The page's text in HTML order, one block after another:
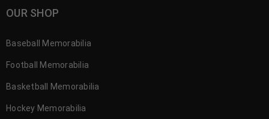
OUR SHOP
Baseball Memorabilia
Football Memorabilia
Basketball Memorabilia
Hockey Memorabilia